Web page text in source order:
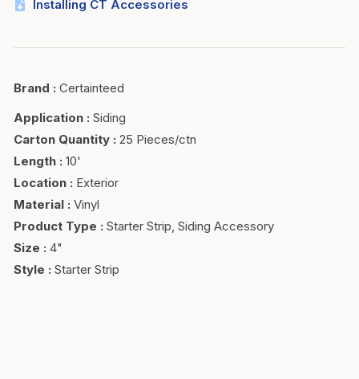
Installing CT Accessories
Brand : Certainteed
Application : Siding
Carton Quantity : 25 Pieces/ctn
Length : 10'
Location : Exterior
Material : Vinyl
Product Type : Starter Strip, Siding Accessory
Size : 4"
Style : Starter Strip